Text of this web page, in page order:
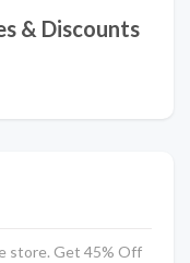
& Discounts
store. Get 45% Off